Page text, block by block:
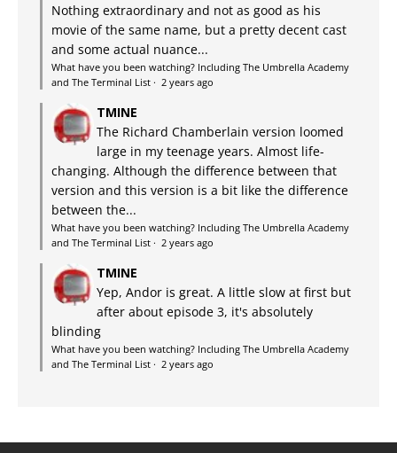
Nothing extraordinary and not as good as his
movie of the same name, but a pretty decent cast
and some actual nuance...
What have you been watching? Including The Umbrella Academy
and The Terminal List · 2 years ago
TMINE
The Richard Chamberlain version loomed
large in my teenage years. Almost life-
changing. Although the difference between that
version and this version is a bit like the difference
between the...
What have you been watching? Including The Umbrella Academy
and The Terminal List · 2 years ago
TMINE
Yep, Andor is great. A little slow at first but
after about episode 3, it's absolutely
blinding
What have you been watching? Including The Umbrella Academy
and The Terminal List · 2 years ago